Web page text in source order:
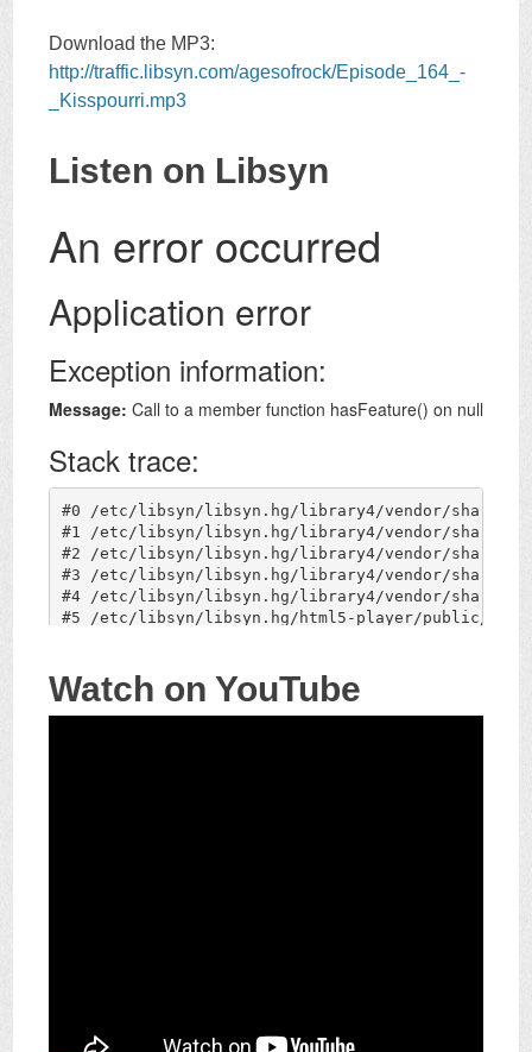
Download the MP3:
http://traffic.libsyn.com/agesofrock/Episode_164_-
_Kisspourri.mp3
Listen on Libsyn
Watch on YouTube